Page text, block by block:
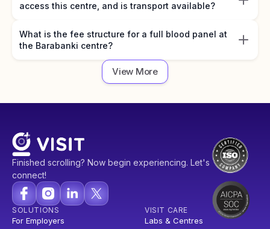
access this centre, and is transport available?
What is the fee structure for a full blood panel at
the Barabanki centre?
View More
Finished scrolling? Now begin experiencing. Let's
connect!
SOLUTIONS
For Employers
VISIT CARE
Labs & Centres